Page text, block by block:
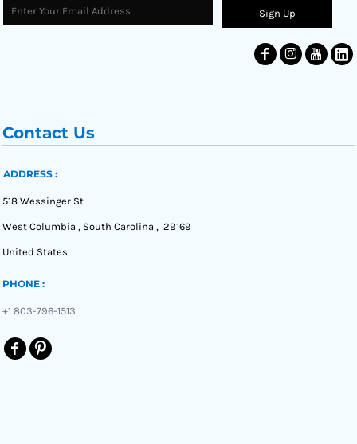
Sign Up
Contact Us
ADDRESS :
518 Wessinger St
West Columbia , South Carolina , 29169
United States
PHONE :
+1 803-796-1513